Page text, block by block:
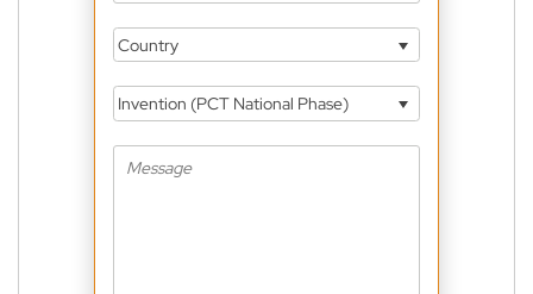
Country
Invention (PCT National Phase)